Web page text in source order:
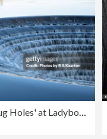
Close up of the 'Plug Holes' at Ladybower Reservoir, Derbyshire, England